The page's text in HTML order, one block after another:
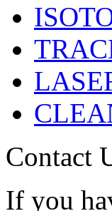
Contact
If you